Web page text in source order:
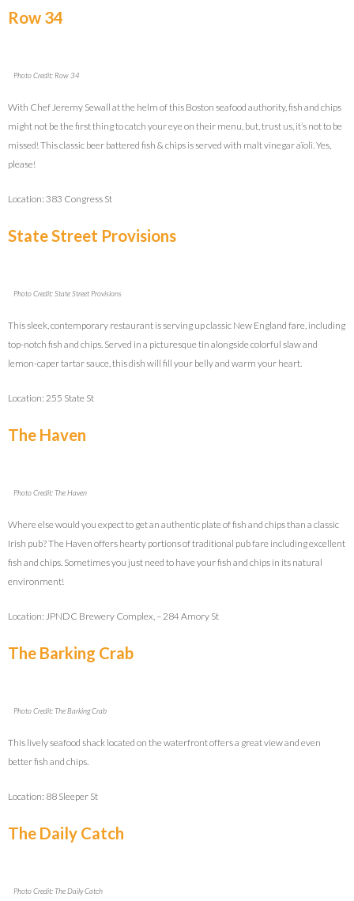
Row 34
Photo Credit: Row 34
With Chef Jeremy Sewall at the helm of this Boston seafood authority, fish and chips
might not be the first thing to catch your eye on their menu, but, trust us, it’s not to be
missed! This classic beer battered fish & chips is served with malt vinegar aïoli. Yes,
please!
Location: 383 Congress St
State Street Provisions
Photo Credit: State Street Provisions
This sleek, contemporary restaurant is serving up classic New England fare, including
top-notch fish and chips. Served in a picturesque tin alongside colorful slaw and
lemon-caper tartar sauce, this dish will fill your belly and warm your heart.
Location: 255 State St
The Haven
Photo Credit: The Haven
Where else would you expect to get an authentic plate of fish and chips than a classic
Irish pub? The Haven offers hearty portions of traditional pub fare including excellent
fish and chips. Sometimes you just need to have your fish and chips in its natural
environment!
Location: JPNDC Brewery Complex, – 284 Amory St
The Barking Crab
Photo Credit: The Barking Crab
This lively seafood shack located on the waterfront offers a great view and even
better fish and chips.
Location: 88 Sleeper St
The Daily Catch
Photo Credit: The Daily Catch